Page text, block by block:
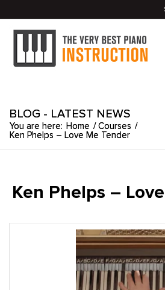
BLOG - LATEST NEWS
You are here: Home / Courses /
Ken Phelps – Love Me Tender
Ken Phelps –